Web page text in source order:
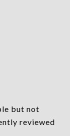
but not
reviewed